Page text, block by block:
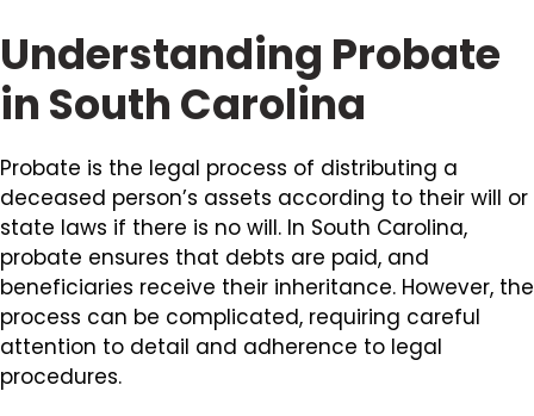
Understanding Probate
in South Carolina
Probate is the legal process of distributing a
deceased person’s assets according to their will or
state laws if there is no will. In South Carolina,
probate ensures that debts are paid, and
beneficiaries receive their inheritance. However, the
process can be complicated, requiring careful
attention to detail and adherence to legal
procedures.